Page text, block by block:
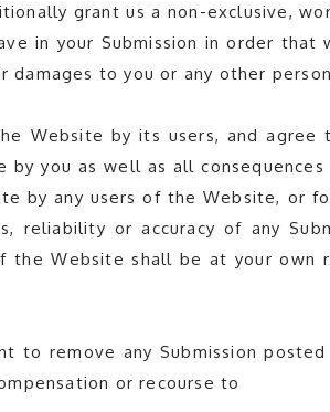
grant us a non-exclusive,
in your Submission in order that
damages to you or any other
Website by its users, and
you as well as all
by any users of the Website, or
reliability or accuracy of any
Website shall be at your own
remove any Submission
or recourse to